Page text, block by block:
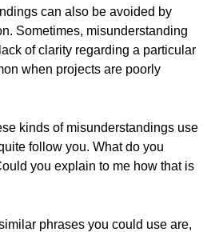
can also be avoided by
Sometimes, misunderstanding
of clarity regarding a particular
when projects are poorly
kinds of misunderstandings use
follow you. What do you
you explain to me how that is
phrases you could use are,